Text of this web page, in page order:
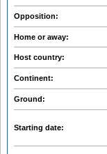
Opposition:
Home or away:
Host country:
Continent:
Ground:
Starting date: